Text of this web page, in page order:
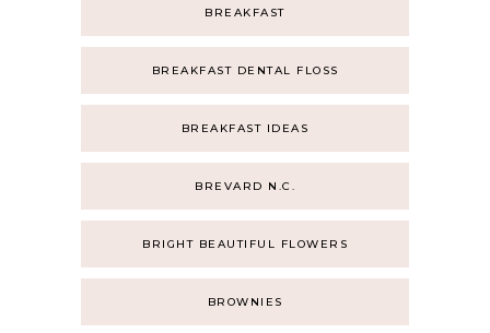
BREAKFAST
BREAKFAST DENTAL FLOSS
BREAKFAST IDEAS
BREVARD N.C.
BRIGHT BEAUTIFUL FLOWERS
BROWNIES